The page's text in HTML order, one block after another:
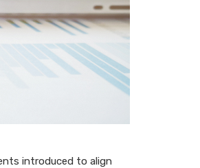
introduced to align